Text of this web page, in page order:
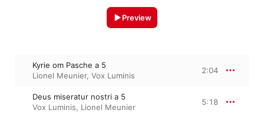
Preview
Kyrie om Pasche a 5
Lionel Meunier, Vox Luminis
2:04
Deus miseratur nostri a 5
Vox Luminis, Lionel Meunier
5:18